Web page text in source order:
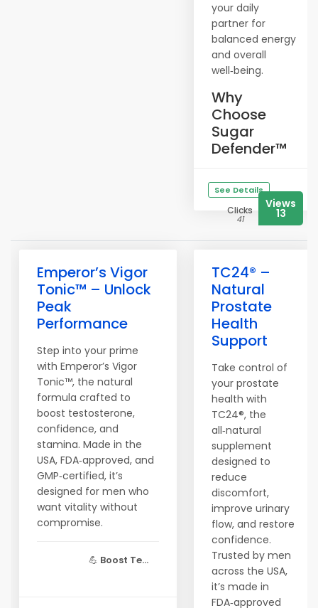
your daily
partner for
balanced energy
and overall
well‑being.
Why
Choose
Sugar
Defender™
See Details
Clicks
41
Views
13
Emperor’s Vigor
Tonic™ – Unlock
Peak
Performance
Step into your prime
with Emperor’s Vigor
Tonic™, the natural
formula crafted to
boost testosterone,
confidence, and
stamina. Made in the
USA, FDA‑approved, and
GMP‑certified, it’s
designed for men who
want vitality without
compromise.
💪 Boost Te...
TC24® –
Natural
Prostate
Health
Support
Take control of
your prostate
health with
TC24®, the
all‑natural
supplement
designed to
reduce
discomfort,
improve urinary
flow, and restore
confidence.
Trusted by men
across the USA,
it’s made in
FDA‑approved